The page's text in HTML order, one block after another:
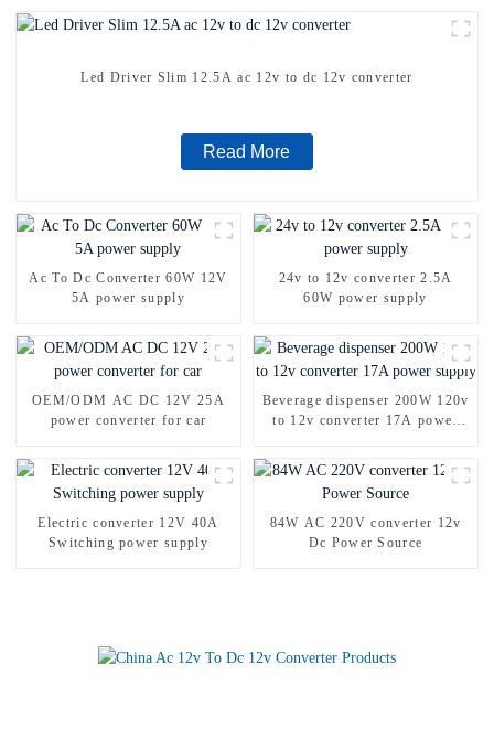
Led Driver Slim 12.5A ac 12v to dc 12v converter
Read More
Ac To Dc Converter 60W 12V
5A power supply
24v to 12v converter 2.5A
60W power supply
OEM/ODM AC DC 12V 25A
power converter for car
Beverage dispenser 200W 120v
to 12v converter 17A power
Electric converter 12V 40A
Switching power supply
84W AC 220V converter 12v
Dc Power Source